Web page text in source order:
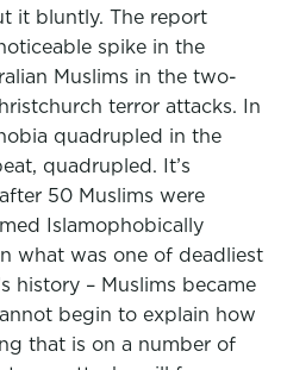
it bluntly. The report
spike in the
Muslims in the two-
terror attacks. In
quadrupled in the
quadrupled. It’s
50 Muslims were
Islamophobically
what was one of deadliest
history – Muslims became
begin to explain how
that is on a number of